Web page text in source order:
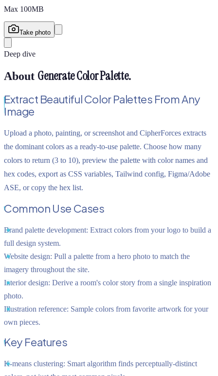
Max 100MB
Take photo
Deep dive
About Generate Color Palette.
Extract Beautiful Color Palettes From Any
Image
Upload a photo, painting, or screenshot and CipherForces extracts
the dominant colors as a ready-to-use palette. Choose how many
colors to return (3 to 10), preview the palette with color names and
hex codes, export as CSS variables, Tailwind config, Figma/Adobe
ASE, or copy the hex list.
Common Use Cases
Brand palette development: Extract colors from your logo to build a
full design system.
Website design: Pull a palette from a hero photo to match the
imagery throughout the site.
Interior design: Derive a room's color story from a single inspiration
photo.
Illustration reference: Sample colors from favorite artwork for your
own pieces.
Key Features
K-means clustering: Smart algorithm finds perceptually-distinct